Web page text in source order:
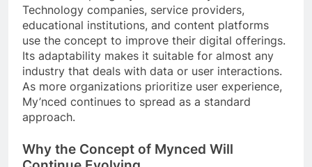
Technology companies, service providers,
educational institutions, and content platforms
use the concept to improve their digital offerings.
Its adaptability makes it suitable for almost any
industry that deals with data or user interactions.
As more organizations prioritize user experience,
My’nced continues to spread as a standard
approach.
Why the Concept of Mynced Will